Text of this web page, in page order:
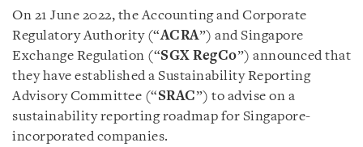
On 21 June 2022, the Accounting and Corporate
Regulatory Authority (“ACRA”) and Singapore
Exchange Regulation (“SGX RegCo”) announced that
they have established a Sustainability Reporting
Advisory Committee (“SRAC”) to advise on a
sustainability reporting roadmap for Singapore-
incorporated companies.